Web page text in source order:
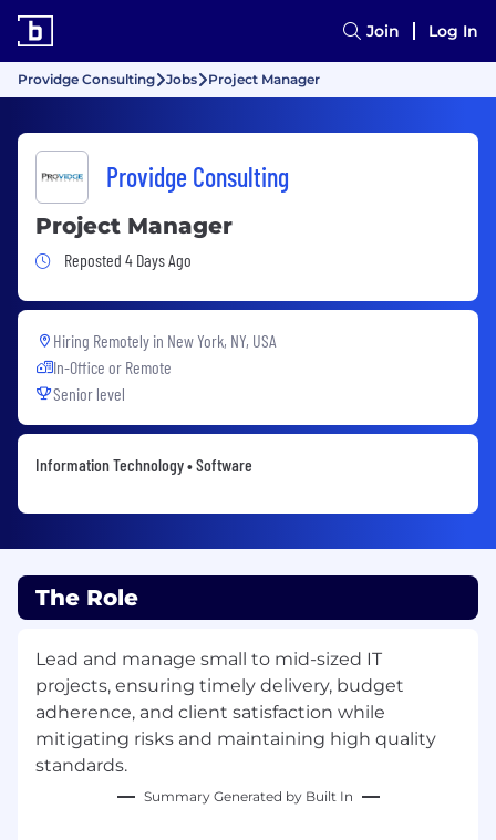
Join Log In
Providge Consulting Jobs Project Manager
Providge Consulting
Project Manager
Job Posted 4 Days Ago
Reposted 4 Days Ago
Hiring Remotely in New York, NY, USA
In-Office or Remote
Senior level
Information Technology • Software
The Role
Lead and manage small to mid-sized IT
projects, ensuring timely delivery, budget
adherence, and client satisfaction while
mitigating risks and maintaining high quality
standards.
Summary Generated by Built In